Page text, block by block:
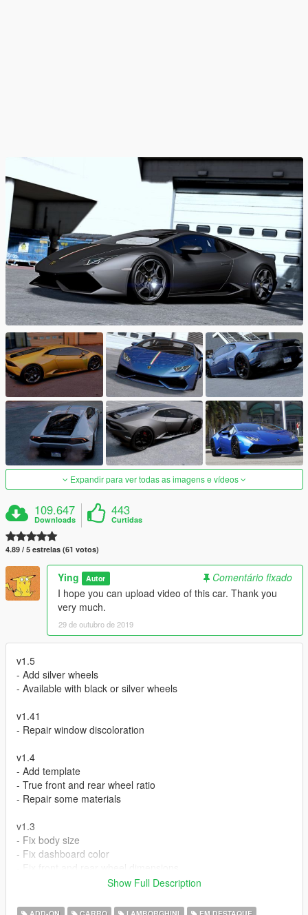
Expandir para ver todas as imagens e vídeos
109.647
Downloads
443
Curtidas
4.89 / 5 estrelas (61 votos)
Ying Autor
Comentário fixado
I hope you can upload video of this car. Thank you
very much.
29 de outubro de 2019
v1.5
- Add silver wheels
- Available with black or silver wheels
v1.41
- Repair window discoloration
v1.4
- Add template
- True front and rear wheel ratio
- Repair some materials
v1.3
- Fix body size
- Fix dashboard color
v1.2
Show Full Description